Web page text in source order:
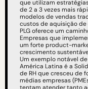
que utilizam
de 2 a 3 vezes mais
modelos de vendas
custos de aquisição
PLG oferece um
Empresas que
um forte product-
crescimento
Um exemplo notável
América Latina é a
de RH que cresceu de
médias empresas